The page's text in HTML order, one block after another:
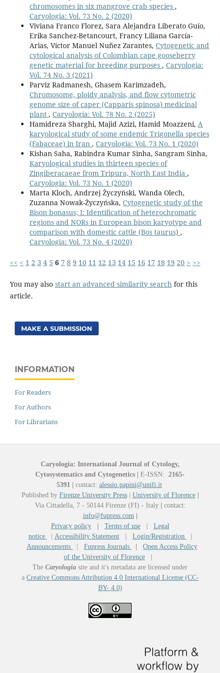
chromosomes in six mangrove crab species ,
Caryologia: Vol. 73 No. 2 (2020)
Viviana Franco Florez, Sara Alejandra Liberato Guío,
Erika Sanchez-Betancourt, Francy Liliana García-
Arias, Víctor Manuel Nuñez Zarantes, Cytogenetic and
cytological analysis of Colombian cape gooseberry
genetic material for breeding purposes , Caryologia:
Vol. 74 No. 3 (2021)
Parviz Radmanesh, Ghasem Karimzadeh,
Chromosome, ploidy analysis, and flow cytometric
genome size of caper (Capparis spinosa) medicinal
plant , Caryologia: Vol. 78 No. 2 (2025)
Hamidreza Sharghi, Majid Azizi, Hamid Moazzeni, A
karyological study of some endemic Trigonella species
(Fabaceae) in Iran , Caryologia: Vol. 73 No. 1 (2020)
Kishan Saha, Rabindra Kumar Sinha, Sangram Sinha,
Karyological studies in thirteen species of
Zingiberacaeae from Tripura, North East India ,
Caryologia: Vol. 73 No. 1 (2020)
Marta Kloch, Andrzej Życzyński, Wanda Olech,
Zuzanna Nowak-Życzyńska, Cytogenetic study of the
Bison bonasus; I: Identification of heterochromatic
regions and NORs in European bison karyotype and
comparison with domestic cattle (Bos taurus) ,
Caryologia: Vol. 73 No. 4 (2020)
<< < 1 2 3 4 5 6 7 8 9 10 11 12 13 14 15 16 17 18 19 20 > >>
You may also start an advanced similarity searchfor this
article.
MAKE A SUBMISSION
INFORMATION
For Readers
For Authors
For Librarians
Caryologia: International Journal of Cytology,
Cytosystematics and Cytogenetics
E-ISSN: 2165-
5391
contact: alessio.papini@unifi.it
Published by Firenze University Press| University of Florence
Via Cittadella, 7 - 50144 Firenze (FI) - Italy
contact:
info@fupress.com
Privacy policy
Terms of use| Legal
notice
Accessibility Statement| Login/Registration
Announcements
Fupress Journals
Open Access Policy
of the University of Florence
The Caryologia site and it's metadata are licensed under
a Creative Commons Attribution 4.0 International License (CC-
BY- 4.0)